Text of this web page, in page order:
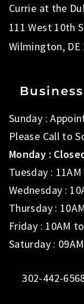
Currie at the
111 West 10th
Wilmington, DE
Sunday :
Please Call to
Monday :
Tuesday :
Wednesday :
Thursday :
Friday : 10AM
Saturday :
302-442-